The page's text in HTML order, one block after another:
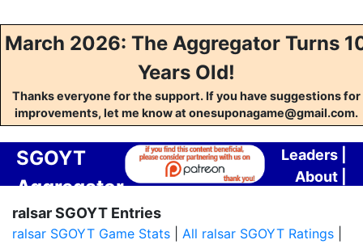
March 2026: The Aggregator Turns
Years Old!
Thanks everyone for the support. If you have suggestions for
improvements, let me know at onesuponagame@gmail.com.
SGOYT
Aggregator
Leaders
About
ralsar SGOYT Entries
ralsar SGOYT Game Stats All ralsar SGOYT Ratings